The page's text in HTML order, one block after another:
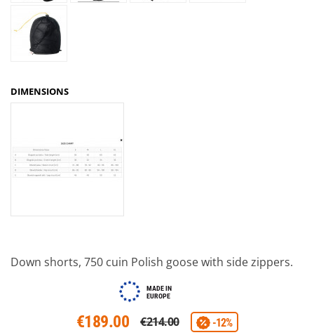
DIMENSIONS
Down shorts, 750 cuin Polish goose with side zippers.
MADE IN
EUROPE
€189.00 €214.00 -12%